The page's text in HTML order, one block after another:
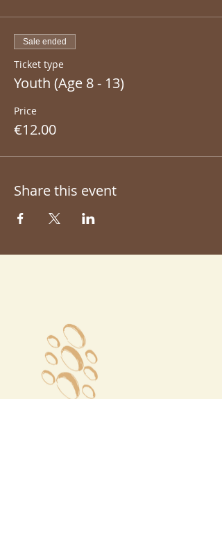
Sale ended
Ticket type
Youth (Age 8 - 13)
Price
€12.00
Share this event